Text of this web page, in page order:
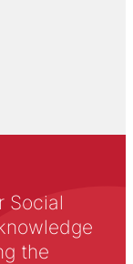
Social
the